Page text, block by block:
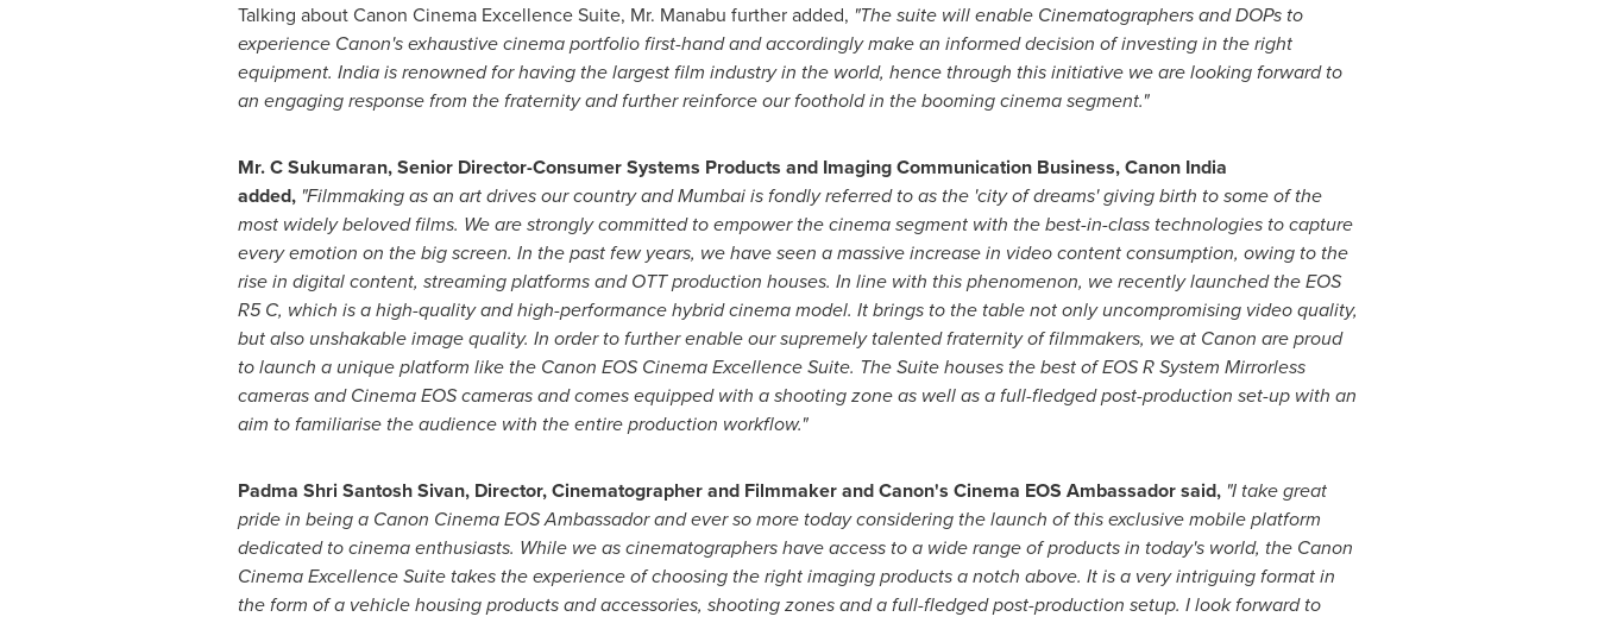
Talking about Canon Cinema Excellence Suite, Mr. Manabu further added, "The suite will enable Cinematographers and DOPs to
experience Canon's exhaustive cinema portfolio first-hand and accordingly make an informed decision of investing in the right
equipment. Indiais renowned for having the largest film industry in the world, hence through this initiative we are looking forward to
an engaging response from the fraternity and further reinforce our foothold in the booming cinema segment."
Mr. C Sukumaran, Senior Director-Consumer Systems Products and Imaging Communication Business, Canon India
added,"Filmmaking as an art drives our country andMumbaiis fondly referred to as the 'city of dreams' giving birth to some of the
most widely beloved films. We are strongly committed to empower the cinema segment with the best-in-class technologies to capture
every emotion on the big screen. In the past few years, we have seen a massive increase in video content consumption, owing to the
rise in digital content, streaming platforms and OTT production houses. In line with this phenomenon, we recently launched the EOS
R5 C, which is a high-quality and high-performance hybrid cinema model. It brings to the table not only uncompromising video quality,
but also unshakable image quality. In order to further enable our supremely talented fraternity of filmmakers, we at Canon are proud
to launch a unique platform like the Canon EOS Cinema Excellence Suite. The Suite houses the best ofEOS R System Mirrorless
cameras and Cinema EOS camerasand comes equipped with a shooting zone as well as a full-fledged post-production set-up with an
aim to familiarise the audience with the entire production workflow."
Padma Shri Santosh Sivan, Director, Cinematographer and Filmmaker and Canon's Cinema EOS Ambassador said, "I take great
pride in being a Canon Cinema EOS Ambassador and ever so more today considering the launch of this exclusive mobile platform
dedicated to cinema enthusiasts. While we as cinematographers have access to a wide range of products in today's world, the Canon
Cinema Excellence Suite takes the experience of choosing the right imaging products a notch above. It is a very intriguing format in
the form of a vehicle housing products and accessories, shooting zones and a full-fledged post-production setup. I look forward to